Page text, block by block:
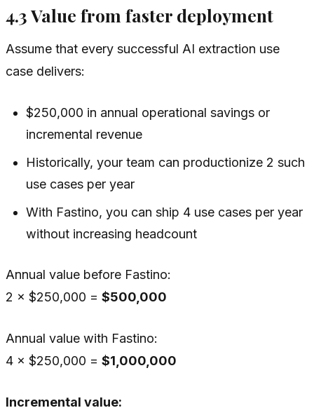
4.3 Value from faster deployment
Assume that every successful AI extraction use
case delivers:
$250,000 in annual operational savings or
incremental revenue
Historically, your team can productionize 2 such
use cases per year
With Fastino, you can ship 4 use cases per year
without increasing headcount
Annual value before Fastino:
2 × $250,000 = $500,000
Annual value with Fastino:
4 × $250,000 = $1,000,000
Incremental value: